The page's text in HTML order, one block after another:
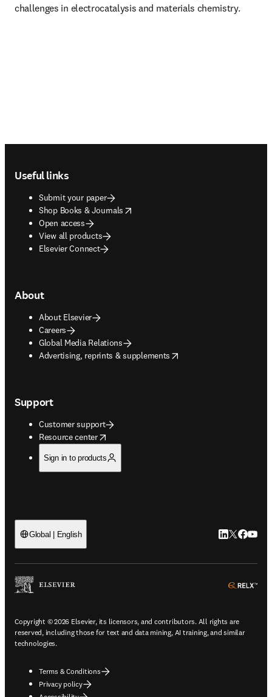
challenges in electrocatalysis and materials chemistry.
Useful links
Submit your paper
Shop Books & Journals
opens in new tab/window
Open access
View all products
Elsevier Connect
About
About Elsevier
Careers
Global Media Relations
Advertising, reprints & supplements
opens in new tab/window
Support
Customer support
Resource center
opens in new tab/window
Sign in to products
Global | English LinkedIn
Twitter
Copyright © 2026 Elsevier, its licensors, and contributors. All rights are
reserved, including those for text and data mining, AI training, and similar
technologies.
Terms & Conditions
Privacy policy